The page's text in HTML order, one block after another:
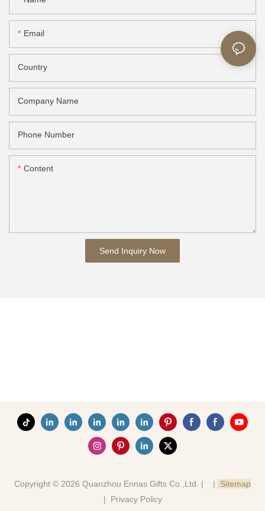
Email
Country
Company Name
Phone Number
Content
Send Inquiry Now
Copyright © 2026 Quanzhou Ennas Gifts Co.,Ltd. | |
Sitemap
| Privacy Policy